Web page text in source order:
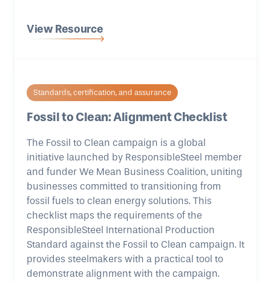
View Resource
Standards, certification, and assurance
Fossil to Clean: Alignment Checklist
The Fossil to Clean campaign is a global
initiative launched by ResponsibleSteel member
and funder We Mean Business Coalition, uniting
businesses committed to transitioning from
fossil fuels to clean energy solutions. This
checklist maps the requirements of the
ResponsibleSteel International Production
Standard against the Fossil to Clean campaign. It
provides steelmakers with a practical tool to
demonstrate alignment with the campaign.